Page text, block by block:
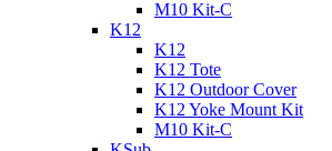
M10 Kit-C
K12
K12
K12 Tote
K12 Outdoor Cover
K12 Yoke Mount Kit
M10 Kit-C